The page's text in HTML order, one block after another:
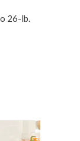
26-lb.